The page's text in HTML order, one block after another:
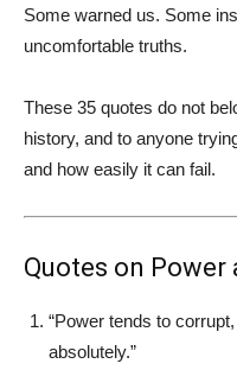
Some warned us. Some
uncomfortable truths.
These 35 quotes do not
history, and to anyone
and how easily it can fail.
Quotes on
“Power tends to
absolutely.”